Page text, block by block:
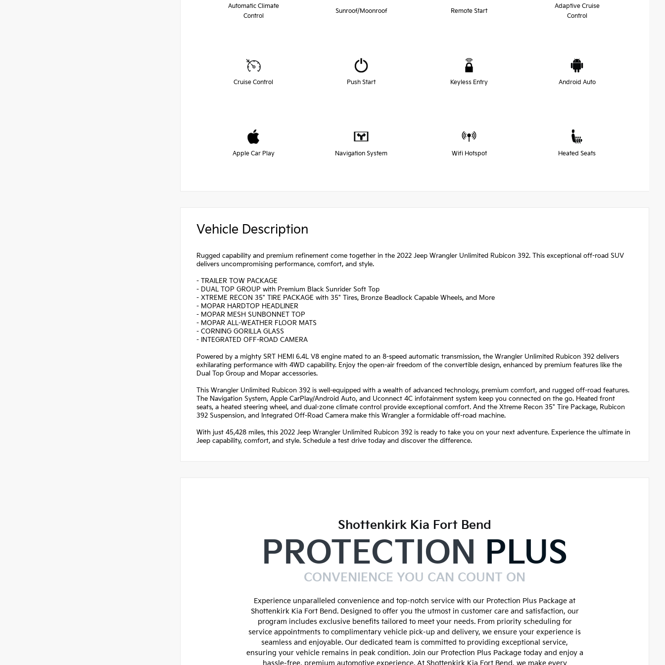
Automatic Climate
Control
Sunroof/Moonroof Remote Start
Adaptive Cruise
Control
Cruise Control Push Start Keyless Entry Android Auto
Apple Car Play Navigation System Wifi Hotspot Heated Seats
Vehicle Description
Rugged capability and premium refinement come together in the 2022 Jeep Wrangler Unlimited Rubicon 392. This exceptional off-road SUV
delivers uncompromising performance, comfort, and style.
- TRAILER TOW PACKAGE
- DUAL TOP GROUP with Premium Black Sunrider Soft Top
- XTREME RECON 35" TIRE PACKAGE with 35" Tires, Bronze Beadlock Capable Wheels, and More
- MOPAR HARDTOP HEADLINER
- MOPAR MESH SUNBONNET TOP
- MOPAR ALL-WEATHER FLOOR MATS
- CORNING GORILLA GLASS
- INTEGRATED OFF-ROAD CAMERA
Powered by a mighty SRT HEMI 6.4L V8 engine mated to an 8-speed automatic transmission, the Wrangler Unlimited Rubicon 392 delivers
exhilarating performance with 4WD capability. Enjoy the open-air freedom of the convertible design, enhanced by premium features like the
Dual Top Group and Mopar accessories.
This Wrangler Unlimited Rubicon 392 is well-equipped with a wealth of advanced technology, premium comfort, and rugged off-road features.
The Navigation System, Apple CarPlay/Android Auto, and Uconnect 4C infotainment system keep you connected on the go. Heated front
seats, a heated steering wheel, and dual-zone climate control provide exceptional comfort. And the Xtreme Recon 35" Tire Package, Rubicon
392 Suspension, and Integrated Off-Road Camera make this Wrangler a formidable off-road machine.
With just 45,428 miles, this 2022 Jeep Wrangler Unlimited Rubicon 392 is ready to take you on your next adventure. Experience the ultimate in
Jeep capability, comfort, and style. Schedule a test drive today and discover the difference.
Shottenkirk Kia Fort Bend
PROTECTION PLUS
CONVENIENCE YOU CAN COUNT ON
Experience unparalleled convenience and top-notch service with our Protection Plus Package at
Shottenkirk Kia Fort Bend. Designed to offer you the utmost in customer care and satisfaction, our
program includes exclusive benefits tailored to meet your needs. From priority scheduling for
service appointments to complimentary vehicle pick-up and delivery, we ensure your experience is
seamless and enjoyable. Our dedicated team is committed to providing exceptional service,
ensuring your vehicle remains in peak condition. Join our Protection Plus Package today and enjoy a
hassle-free, premium automotive experience. At Shottenkirk Kia Fort Bend, we make every